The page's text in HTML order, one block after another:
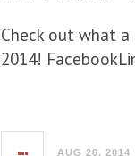
Check out what a
2014!
AUG 26, 2014